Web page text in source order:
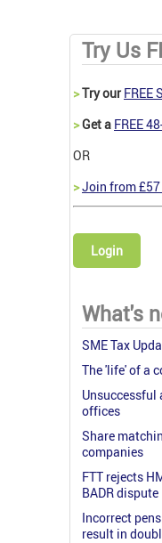
Try Us
>Try our FREE
>Get a FREE
OR
>Join from
Login
What's
SME Tax
The 'life' of a
Unsuccessful
offices
Share
companies
FTT rejects
BADR dispute
Incorrect
result in